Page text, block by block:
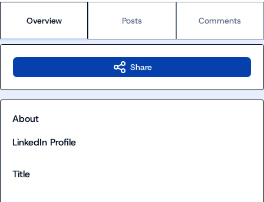
Overview Posts Comments
Share
About
LinkedIn Profile
Title